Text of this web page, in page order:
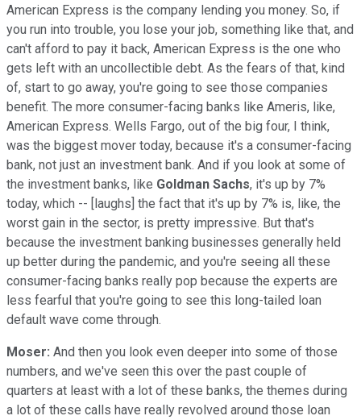
American Express is the company lending you money. So, if
you run into trouble, you lose your job, something like that, and
can't afford to pay it back, American Express is the one who
gets left with an uncollectible debt. As the fears of that, kind
of, start to go away, you're going to see those companies
benefit. The more consumer-facing banks like Ameris, like,
American Express. Wells Fargo, out of the big four, I think,
was the biggest mover today, because it's a consumer-facing
bank, not just an investment bank. And if you look at some of
the investment banks, like Goldman Sachs, it's up by 7%
today, which -- [laughs] the fact that it's up by 7% is, like, the
worst gain in the sector, is pretty impressive. But that's
because the investment banking businesses generally held
up better during the pandemic, and you're seeing all these
consumer-facing banks really pop because the experts are
less fearful that you're going to see this long-tailed loan
default wave come through.
Moser: And then you look even deeper into some of those
numbers, and we've seen this over the past couple of
quarters at least with a lot of these banks, the themes during
a lot of these calls have really revolved around those loan